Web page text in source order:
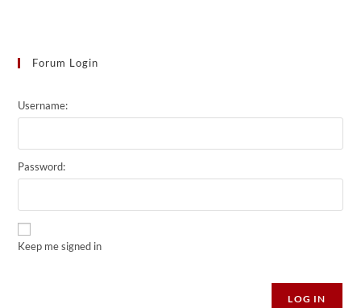
Forum Login
Username:
Password:
Keep me signed in
LOG IN